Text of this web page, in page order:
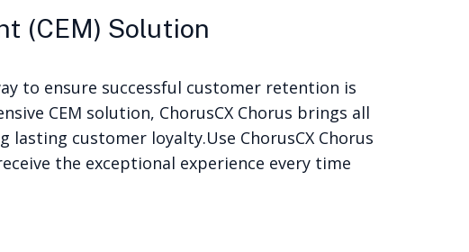
(CEM) Solution
to ensure successful customer retention is
CEM solution, ChorusCX Chorus brings all
lasting customer loyalty.Use ChorusCX Chorus
the exceptional experience every time